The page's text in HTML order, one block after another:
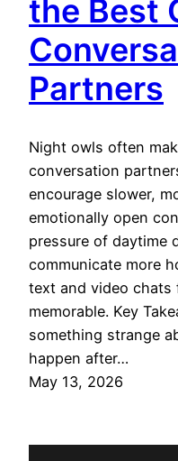
the Best
Partners
Night owls often
conversation
encourage slower,
emotionally open
pressure of daytime
communicate more
text and video chats
memorable. Key
something strange
happen after…
May 13, 2026